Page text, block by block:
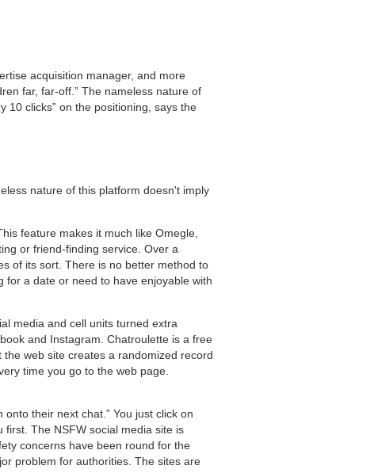
acquisition manager, and more
far, far-off.” The nameless nature of
10 clicks” on the positioning, says the
nature of this platform doesn't imply
feature makes it much like Omegle,
or friend-finding service. Over a
of its sort. There is no better method to
a date or need to have enjoyable with
media and cell units turned extra
and Instagram. Chatroulette is a free
web site creates a randomized record
time you go to the web page.
onto their next chat.” You just click on
first. The NSFW social media site is
concerns have been round for the
problem for authorities. The sites are